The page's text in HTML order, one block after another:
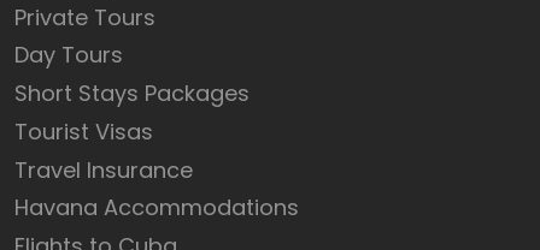
Private Tours
Day Tours
Short Stays Packages
Tourist Visas
Travel Insurance
Havana Accommodations